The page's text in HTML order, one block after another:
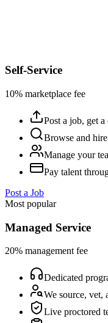
Self-Service
10% marketplace fee
Post a job, get
Browse and
Manage your
Pay talent
Post a Job
Most popular
Managed Service
20% management fee
Dedicated
We source, vet,
Live proctored